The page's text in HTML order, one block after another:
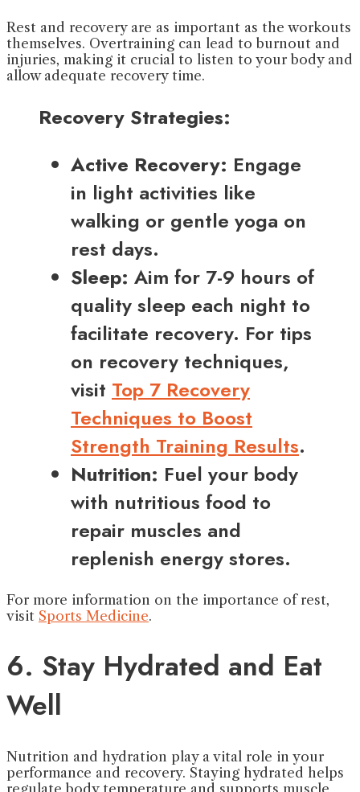
Rest and recovery are as important as the workouts
themselves. Overtraining can lead to burnout and
injuries, making it crucial to listen to your body and
allow adequate recovery time.
Recovery Strategies:
Active Recovery: Engage
in light activities like
walking or gentle yoga on
rest days.
Sleep: Aim for 7-9 hours of
quality sleep each night to
facilitate recovery. For tips
on recovery techniques,
visit Top 7 Recovery
Techniques to Boost
Strength Training Results.
Nutrition: Fuel your body
with nutritious food to
repair muscles and
replenish energy stores.
For more information on the importance of rest,
visit Sports Medicine.
6. Stay Hydrated and Eat
Well
Nutrition and hydration play a vital role in your
performance and recovery. Staying hydrated helps
regulate body temperature and supports muscle